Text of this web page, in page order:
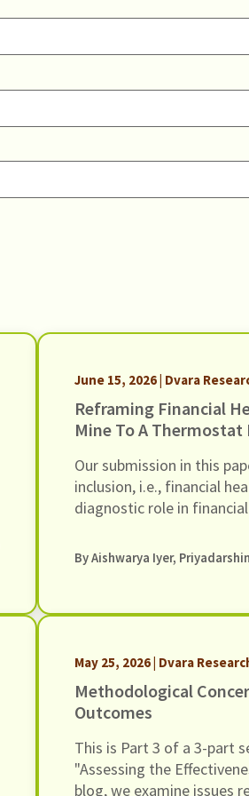
June 15, 2026 | Dvara
Reframing Financial Health: From
Mine To A Thermostat
Our submission in this
inclusion, i.e., financial
diagnostic role in
a coalmine to a
ByAishwarya Iyer,
May 25, 2026 | Dvara
Methodological
Outcomes
This is Part 3 of a 3-part
"Assessing the
blog, we examine issues